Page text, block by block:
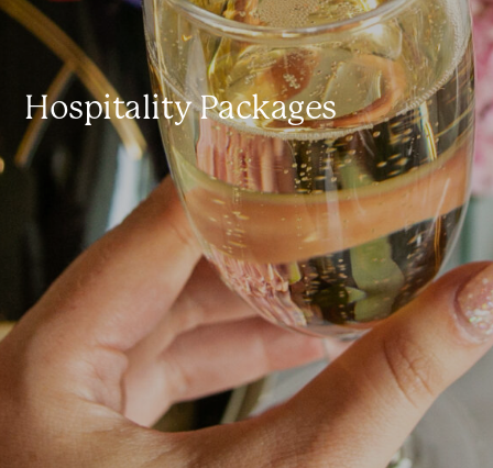
Hospitality Packages